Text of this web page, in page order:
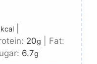
kcal
20g
Fat:
6.7g